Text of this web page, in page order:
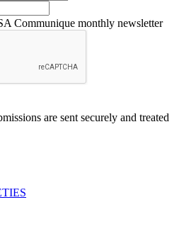
Communique monthly newsletter
are sent securely and treated